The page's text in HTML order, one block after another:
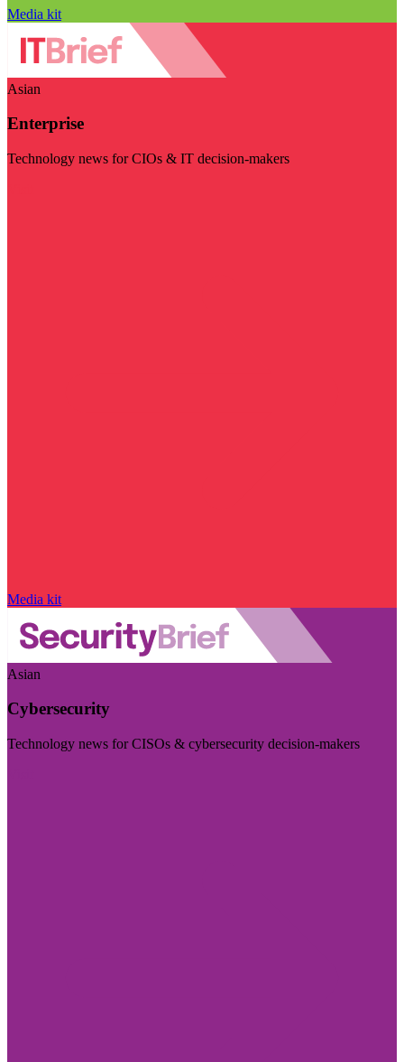
Media kit
Asian
Enterprise
Technology news for CIOs & IT decision-makers
Media kit
Asian
Cybersecurity
Technology news for CISOs & cybersecurity decision-makers